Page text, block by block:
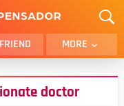
FRIEND MORE
BROTHER
SON
doctor